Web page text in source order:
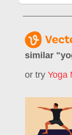
similar "
or try Yoga